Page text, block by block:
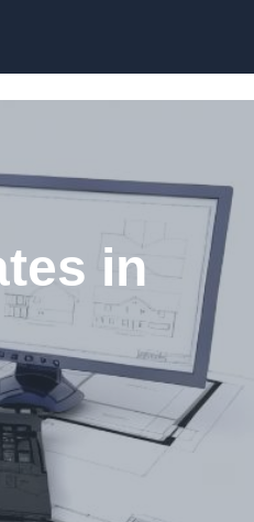
in